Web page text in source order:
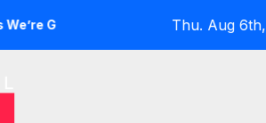
Returns for Another Month of
Thu. Aug